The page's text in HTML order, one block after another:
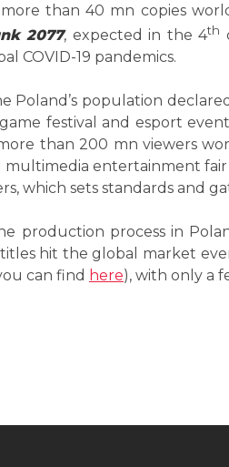
than 40 mn copies
2077, expected in the 4th
COVID-19 pandemics.
population
festival and esport
than 200 mn viewers
entertainment fair
which sets standards and
production process in
titles hit the global market
can find here), with only a